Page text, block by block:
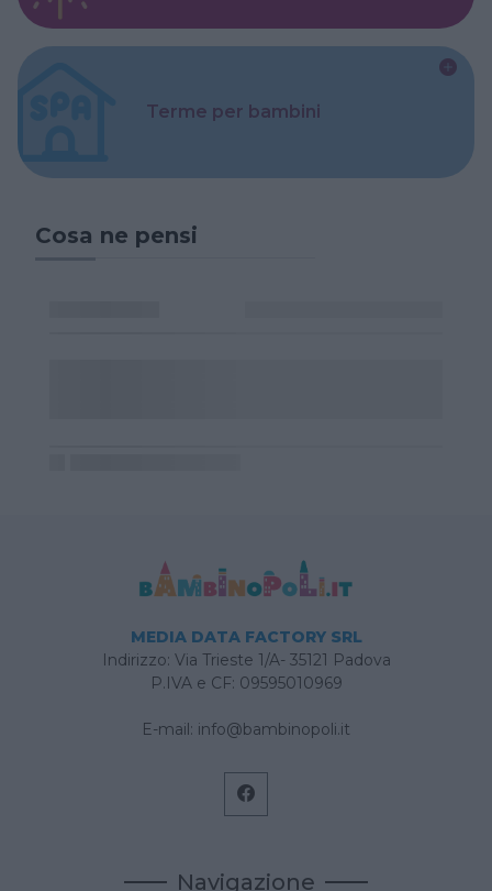
Terme per bambini
Cosa ne pensi
MEDIA DATA FACTORY SRL
Indirizzo: Via Trieste 1/A- 35121 Padova
P.IVA e CF: 09595010969
E-mail: info@bambinopoli.it
Navigazione